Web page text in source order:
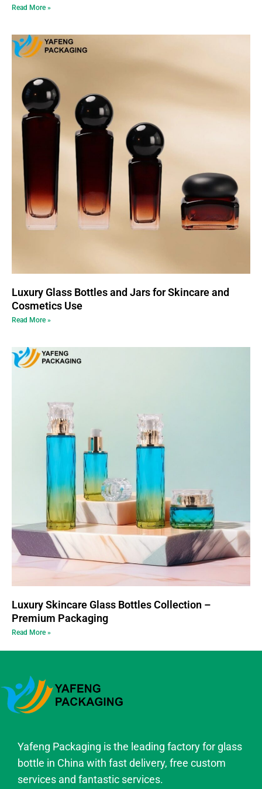
Read More »
Luxury Glass Bottles and Jars for Skincare and
Cosmetics Use
Read More »
Luxury Skincare Glass Bottles Collection –
Premium Packaging
Read More »
Yafeng Packaging is the leading factory for glass
bottle in China with fast delivery, free custom
services and fantastic services.